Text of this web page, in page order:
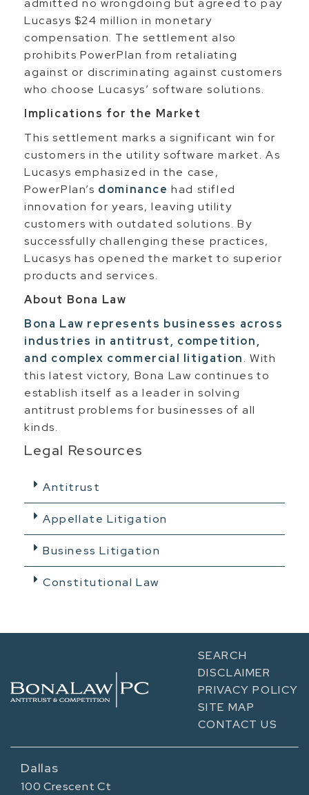
admitted no wrongdoing but agreed to pay
Lucasys $24 million in monetary
compensation. The settlement also
prohibits PowerPlan from retaliating
against or discriminating against customers
who choose Lucasys’ software solutions.
Implications for the Market
This settlement marks a significant win for
customers in the utility software market. As
Lucasys emphasized in the case,
PowerPlan’s dominance had stifled
innovation for years, leaving utility
customers with outdated solutions. By
successfully challenging these practices,
Lucasys has opened the market to superior
products and services.
About Bona Law
Bona Law represents businesses across
industries in antitrust, competition,
and complex commercial litigation. With
this latest victory, Bona Law continues to
establish itself as a leader in solving
antitrust problems for businesses of all
kinds.
Legal Resources
Antitrust
Appellate Litigation
Business Litigation
Constitutional Law
SEARCH
DISCLAIMER
PRIVACY POLICY
SITE MAP
CONTACT US
Dallas
100 Crescent Ct